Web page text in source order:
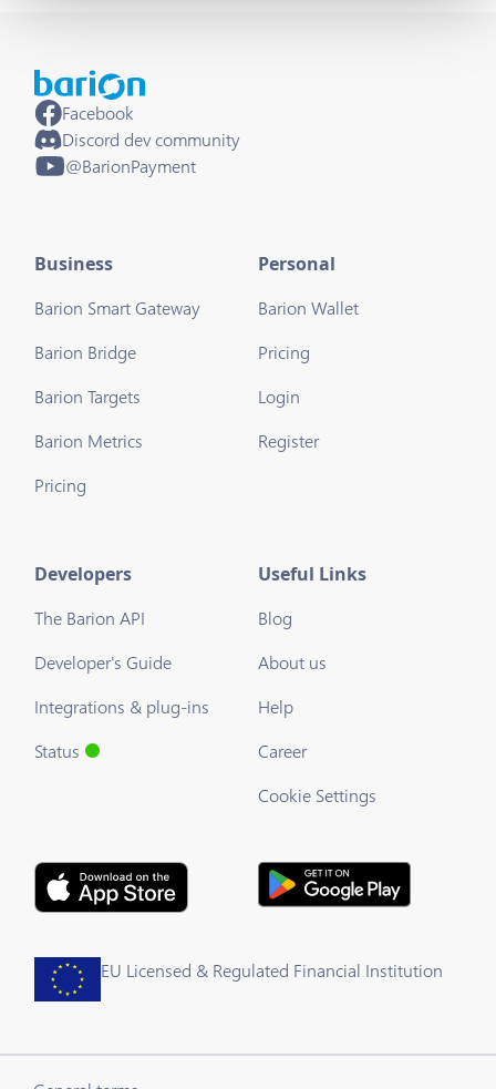
Facebook
Discord dev community
@BarionPayment
Business
Barion Smart Gateway
Barion Bridge
Barion Targets
Barion Metrics
Pricing
Personal
Barion Wallet
Pricing
Login
Register
Developers
The Barion API
Developer's Guide
Integrations & plug-ins
Status
Useful Links
Blog
About us
Help
Career
Cookie Settings
EU Licensed & Regulated Financial Institution